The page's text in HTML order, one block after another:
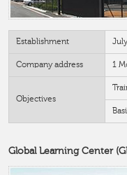
Establishment
Company address 1
Objectives
Global Learning Center